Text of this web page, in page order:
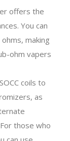
offers the
You can
making
ohm vapers
coils to
as
those who